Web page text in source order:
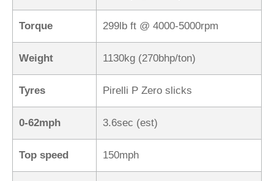
Torque 299lb ft @ 4000-5000rpm
Weight 1130kg (270bhp/ton)
Tyres Pirelli P Zero slicks
0-62mph 3.6sec (est)
Top speed 150mph